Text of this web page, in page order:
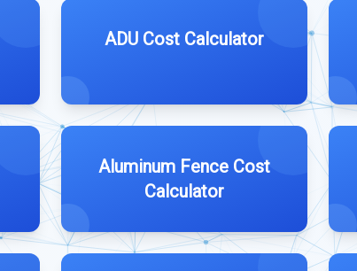
ADU Cost Calculator
Aluminum Fence Cost
Calculator